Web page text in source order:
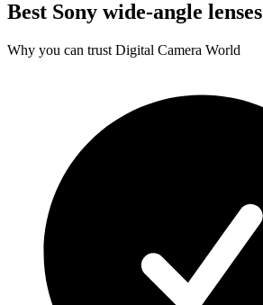
Best Sony wide-angle lenses
Why you can trust Digital Camera World